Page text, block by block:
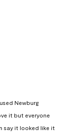
Newburg
it but everyone
say it looked like it